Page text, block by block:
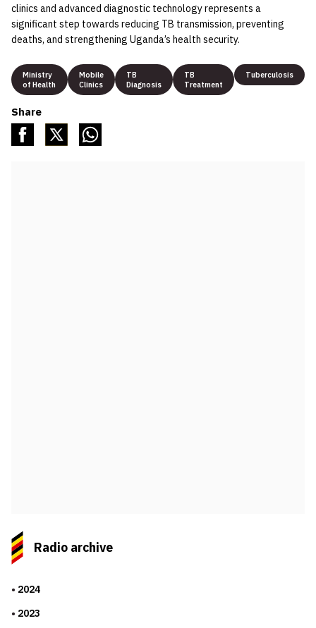
clinics and advanced diagnostic technology represents a
significant step towards reducing TB transmission, preventing
deaths, and strengthening Uganda’s health security.
Ministry
of Health
Mobile
Clinics
TB
Diagnosis
TB
Treatment
Tuberculosis
Share
Radio archive
2024
2023